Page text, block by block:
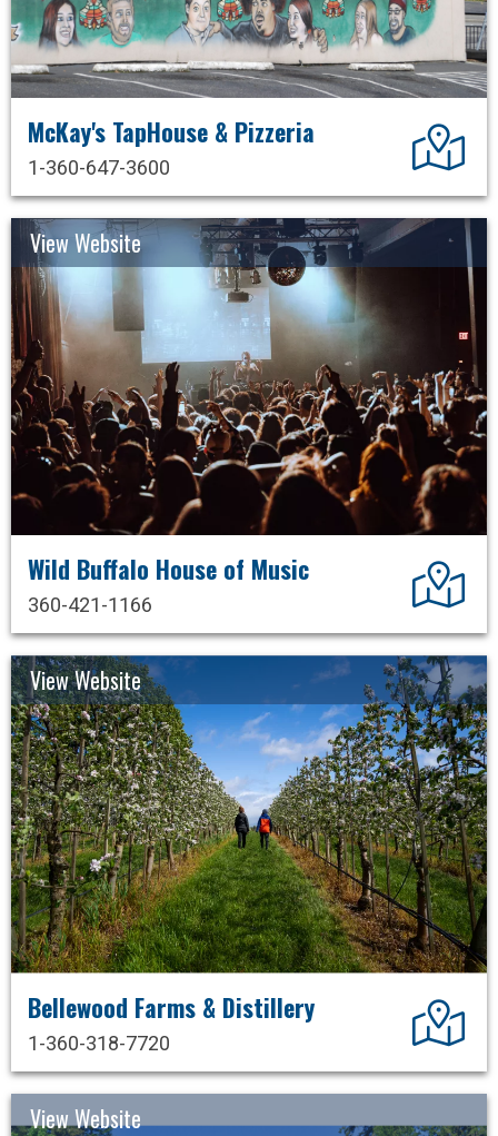
McKay's TapHouse & Pizzeria
1-360-647-3600
View Website
Wild Buffalo House of Music
360-421-1166
View Website
Bellewood Farms & Distillery
1-360-318-7720
View Website